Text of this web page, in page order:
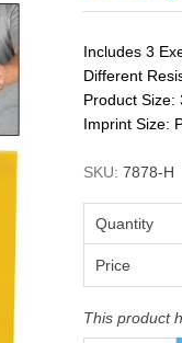
Includes 3
Different
Product
Imprint Size:
SKU: 7878-H
Quantity
Price
This product